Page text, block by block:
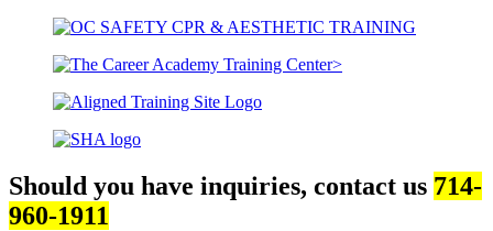
Should you have inquiries, contact us 714-
960-1911